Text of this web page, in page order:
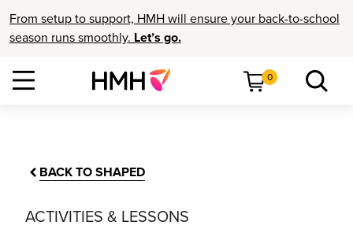
From setup to support, HMH will ensure your back-to-school
season runs smoothly. Let’s go.
0
BACK TO SHAPED
ACTIVITIES & LESSONS